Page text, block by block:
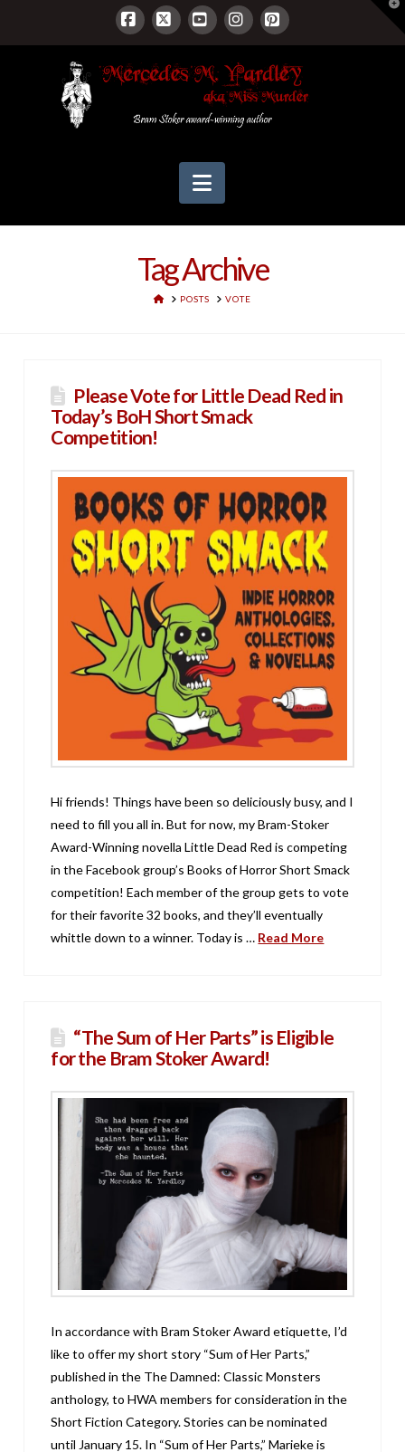
Facebook
X YouTubeInstagram
Pinterest
Navigation
Tag Archive
HOMEPOSTS VOTE
Please Vote for Little Dead Red in
Today’s BoH Short Smack
Competition!
Hi friends! Things have been so deliciously busy, and I
need to fill you all in. But for now, my Bram-Stoker
Award-Winning novella Little Dead Red is competing
in the Facebook group’s Books of Horror Short Smack
competition! Each member of the group gets to vote
for their favorite 32 books, and they’ll eventually
whittle down to a winner. Today is … Read More
“The Sum of Her Parts” is Eligible
for the Bram Stoker Award!
In accordance with Bram Stoker Award etiquette, I’d
like to offer my short story “Sum of Her Parts,”
published in the The Damned: Classic Monsters
anthology, to HWA members for consideration in the
Short Fiction Category. Stories can be nominated
until January 15. In “Sum of Her Parts,” Marieke is